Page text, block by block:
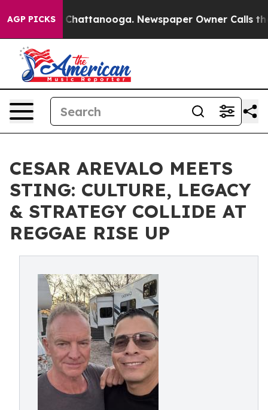
AGP PICKS
in Chattanooga. Newspaper Owner Calls the
CESAR AREVALO MEETS
STING: CULTURE, LEGACY
& STRATEGY COLLIDE AT
REGGAE RISE UP